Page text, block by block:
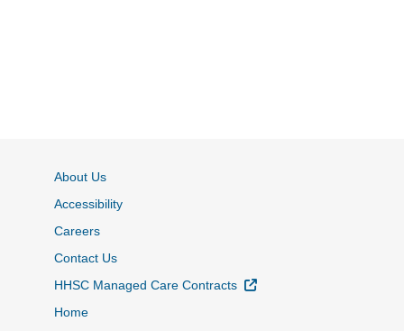
About Us
Accessibility
Careers
Contact Us
HHSC Managed Care Contracts
External Link
Home